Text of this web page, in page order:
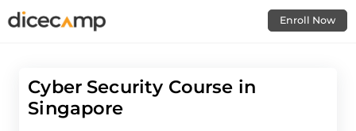
Enroll Now
Cyber Security Course in
Singapore